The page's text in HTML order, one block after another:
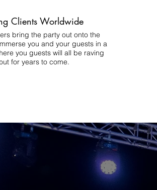
Clients Worldwide
bring the party out onto the
you and your guests in a
you guests will all be raving
for years to come.